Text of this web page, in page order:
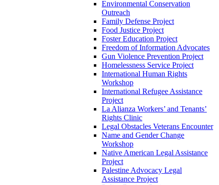
Environmental Conservation
Outreach
Family Defense Project
Food Justice Project
Foster Education Project
Freedom of Information Advocates
Gun Violence Prevention Project
Homelessness Service Project
International Human Rights
Workshop
International Refugee Assistance
Project
La Alianza Workers’ and Tenants’
Rights Clinic
Legal Obstacles Veterans Encounter
Name and Gender Change
Workshop
Native American Legal Assistance
Project
Palestine Advocacy Legal
Assistance Project